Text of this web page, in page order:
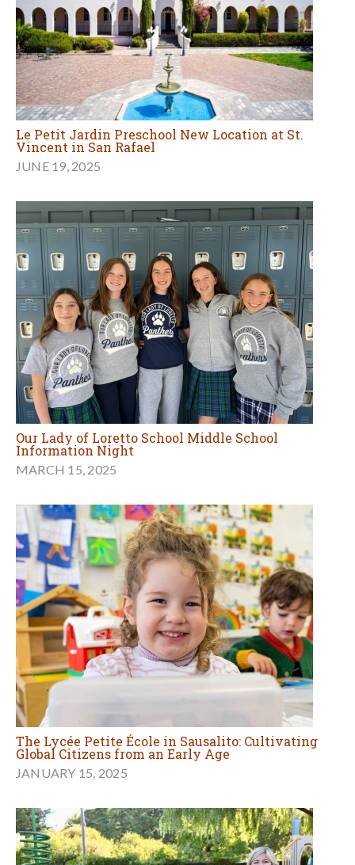
Le Petit Jardin Preschool New Location at St.
Vincent in San Rafael
JUNE 19, 2025
Our Lady of Loretto School Middle School
Information Night
MARCH 15, 2025
The Lycée Petite École in Sausalito: Cultivating
Global Citizens from an Early Age
JANUARY 15, 2025